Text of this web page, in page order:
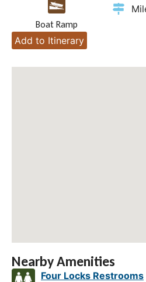
Boat Ramp
Add to Itinerary
Nearby Amenities
Four Locks Restrooms